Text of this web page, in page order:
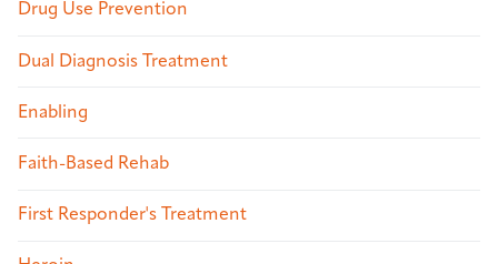
Drug Use Prevention
Dual Diagnosis Treatment
Enabling
Faith-Based Rehab
First Responder's Treatment